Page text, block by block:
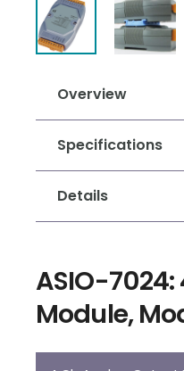
Overview
Specifications
Details
ASIO-7024:
Module,